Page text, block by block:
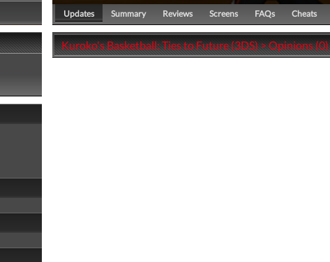
Updates Summary Reviews Screens FAQs Cheats
Kuroko's Basketball: Ties to Future (3DS) > Opinions (0)